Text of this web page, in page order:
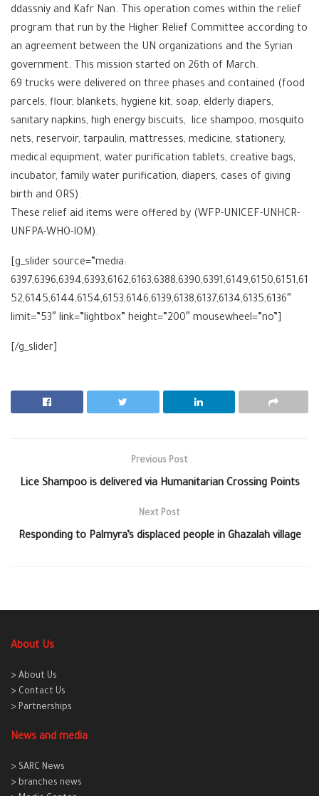
ddassniy and Kafr Nan. This operation comes within the relief
program that run by the Higher Relief Committee according to
an agreement between the UN organizations and the Syrian
government. This mission started on 26th of March.
69 trucks were delivered on three phases and contained (food
parcels, flour, blankets, hygiene kit, soap, elderly diapers,
sanitary napkins, high energy biscuits, lice shampoo, mosquito
nets, reservoir, tarpaulin, mattresses, medicine, stationery,
medical equipment, water purification tablets, creative bags,
incubator, family water purification, diapers, cases of giving
birth and ORS).
These relief aid items were offered by (WFP-UNICEF-UNHCR-
UNFPA-WHO-IOM).
[g_slider source=”media:
6397,6396,6394,6393,6162,6163,6388,6390,6391,6149,6150,6151,61
52,6145,6144,6154,6153,6146,6139,6138,6137,6134,6135,6136″
limit=”53″ link=”lightbox” height=”200″ mousewheel=”no”]
[/g_slider]
Previous Post
Lice Shampoo is delivered via Humanitarian Crossing Points
Next Post
Responding to Palmyra’s displaced people in Ghazalah village
About Us
> About Us
> Contact Us
> Partnerships
News and media
> SARC News
> branches news